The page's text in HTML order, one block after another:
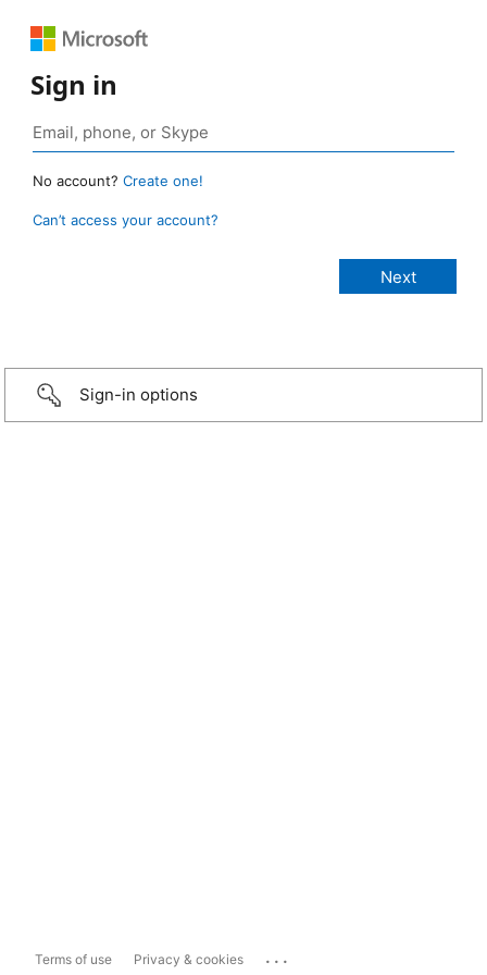
Sign in
No account? Create one!
Can’t access your account?
Sign-in options
Terms of use Privacy & cookies ...